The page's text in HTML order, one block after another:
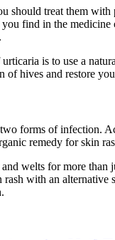
should treat them
find in the
is to use a
of hives and restore
forms of infection.
remedy for skin
welts for more
with an